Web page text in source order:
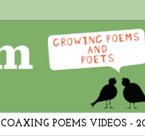
COAXING POEMS VIDEOS -